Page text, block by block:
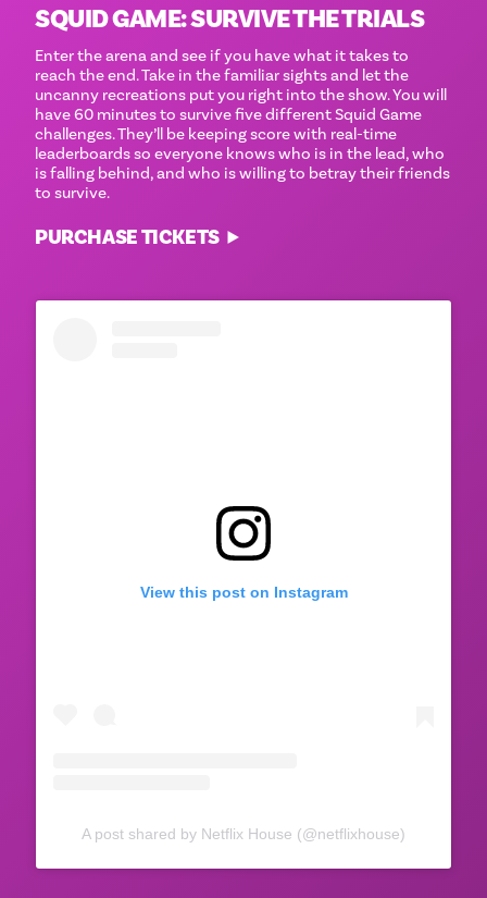
SQUID GAME: SURVIVE THE TRIALS
Enter the arena and see if you have what it takes to
reach the end. Take in the familiar sights and let the
uncanny recreations put you right into the show. You will
have 60 minutes to survive five different Squid Game
challenges. They’ll be keeping score with real-time
leaderboards so everyone knows who is in the lead, who
is falling behind, and who is willing to betray their friends
to survive.
PURCHASE TICKETS
View this post on Instagram
A post shared by Netflix House (@netflixhouse)